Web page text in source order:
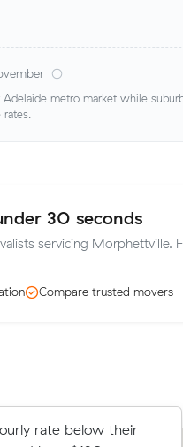
metro market while
rates.
30 seconds
servicing Morphettville.
Compare trusted movers
rate below their
crews on Muval